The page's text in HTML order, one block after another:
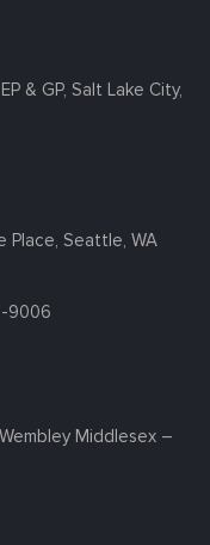
& GP, Salt Lake City,
Place, Seattle, WA
9006
Middlesex –